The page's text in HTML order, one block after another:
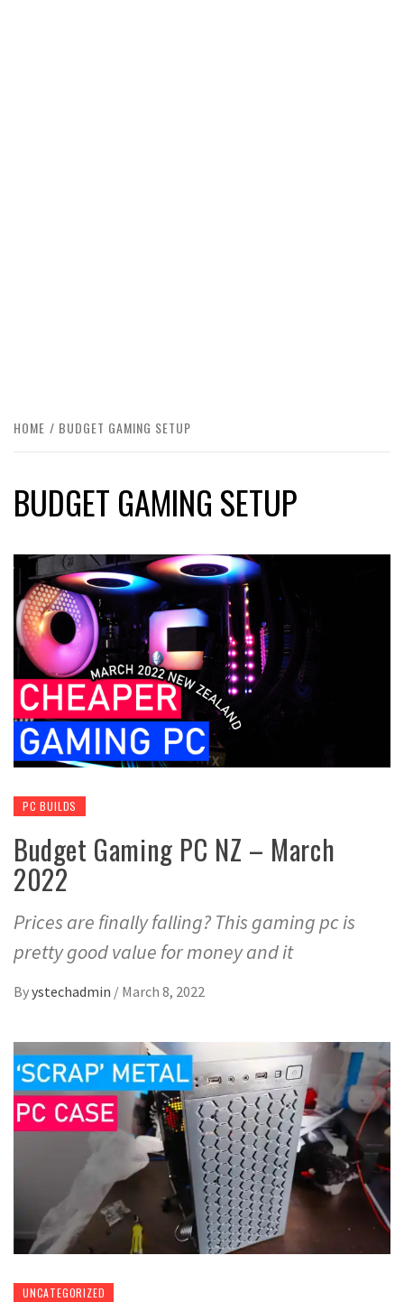
HOME BUDGET GAMING SETUP
BUDGET GAMING SETUP
PC BUILDS
Budget Gaming PC NZ – March
2022
Prices are finally falling? This gaming pc is
pretty good value for money and it
Byystechadmin / March 8, 2022
UNCATEGORIZED